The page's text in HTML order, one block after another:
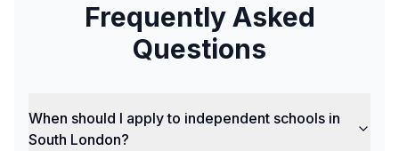
Frequently Asked
Questions
When should I apply to independent schools in
South London?